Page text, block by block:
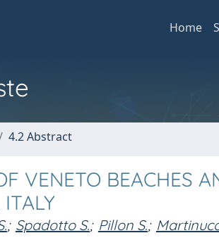
Home
4.2 Abstract
VENETO BEACHES
; Spadotto S.; Pillon S.;